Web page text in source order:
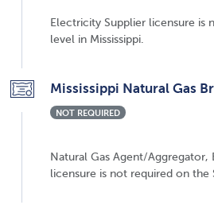
Electricity Supplier licensure is
level in Mississippi.
Mississippi Natural Gas
NOT REQUIRED
Natural Gas Agent/
licensure is not required on the